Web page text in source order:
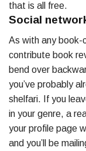
that is all free.
Social
As with any book-
contribute book
bend over
you’ve probably
shelfari. If you
in your genre, a
your profile page
and you’ll be